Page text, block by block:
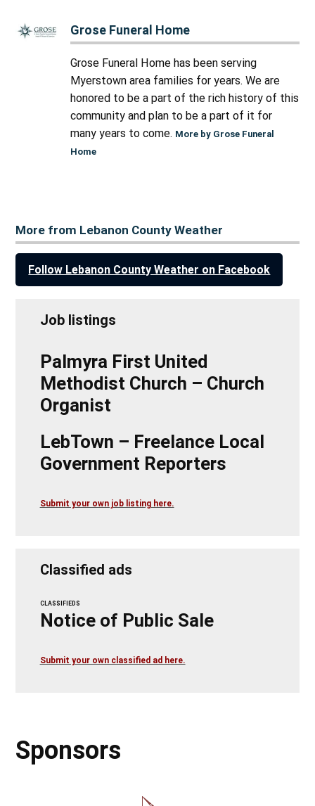
Grose Funeral Home
Grose Funeral Home has been serving
Myerstown area families for years. We are
honored to be a part of the rich history of this
community and plan to be a part of it for
many years to come. More by Grose Funeral
Home
More from Lebanon County Weather
Follow Lebanon County Weather on Facebook
Job listings
Palmyra First United
Methodist Church – Church
Organist
LebTown – Freelance Local
Government Reporters
Submit your own job listing here.
Classified ads
CLASSIFIEDS
Notice of Public Sale
Submit your own classified ad here.
Sponsors